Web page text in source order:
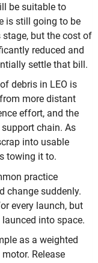
be suitable to
is still going to be
but the cost of
reduced and
settle that bill.
debris in LEO is
more distant
effort, and the
chain. As
into usable
towing it to.
practice
change suddenly.
every launch, but
into space.
as a weighted
Release